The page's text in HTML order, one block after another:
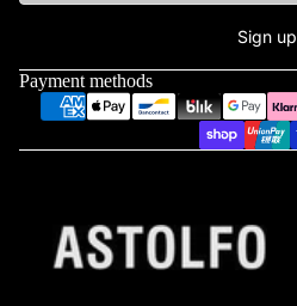
Sign up
Payment methods